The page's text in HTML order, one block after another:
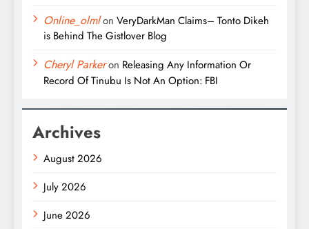
Online_olmlon VeryDarkMan Claims– Tonto Dikeh
is Behind The Gistlover Blog
Cheryl Parkeron Releasing Any Information Or
Record Of Tinubu Is Not An Option: FBI
Archives
August 2026
July 2026
June 2026